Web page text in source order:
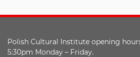
Polish Cultural Institute opening
5:30pm Monday – Friday.